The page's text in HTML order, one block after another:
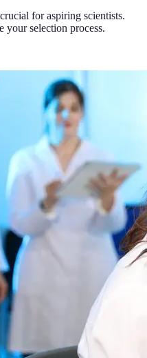
for aspiring scientists.
your selection process.